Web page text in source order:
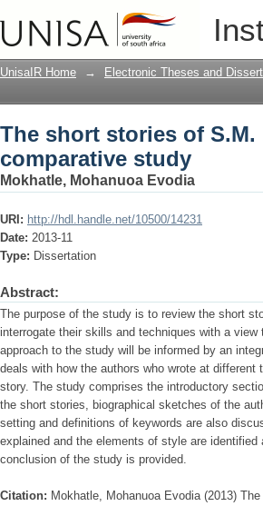
The short stories of
UnisaIR Home → Electronic Theses and
The short stories of S.M.
comparative study
Mokhatle, Mohanuoa Evodia
URI: http://hdl.handle.net/10500/14231
Date: 2013-11
Type: Dissertation
Abstract:
The purpose of the study is to review the short
interrogate their skills and techniques with a
approach to the study will be informed by an
deals with how the authors who wrote at
story. The study comprises the introductory
the short stories, biographical sketches of the
setting and definitions of keywords are also
explained and the elements of style are
conclusion of the study is provided.
Citation: Mokhatle, Mohanuoa Evodia (2013)